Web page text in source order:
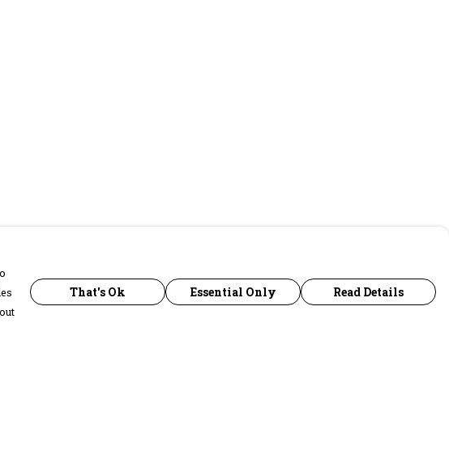
That's Ok Essential Only Read Details